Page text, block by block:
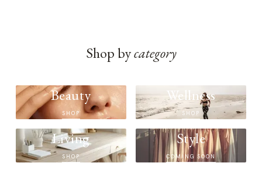
Shop bycategory
Beauty
SHOP
Wellness
SHOP
Living
SHOP
Style
COMING SOON